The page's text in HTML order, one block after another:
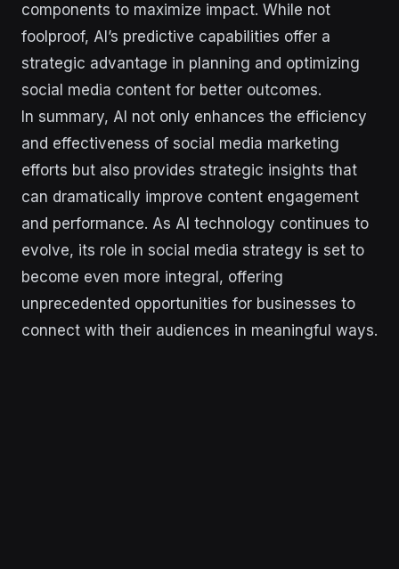
components to maximize impact. While not
foolproof, AI’s predictive capabilities offer a
strategic advantage in planning and optimizing
social media content for better outcomes.
In summary, AI not only enhances the efficiency
and effectiveness of social media marketing
efforts but also provides strategic insights that
can dramatically improve content engagement
and performance. As AI technology continues to
evolve, its role in social media strategy is set to
become even more integral, offering
unprecedented opportunities for businesses to
connect with their audiences in meaningful ways.